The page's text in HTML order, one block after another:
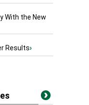
With the New
Results›